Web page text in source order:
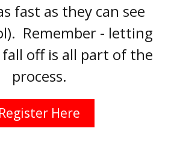
fast as they can see
Remember - letting
off is all part of the
process.
Register Here